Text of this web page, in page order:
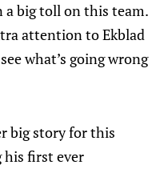
a big toll on this team.
attention to Ekblad
what’s going wrong
big story for this
his first ever